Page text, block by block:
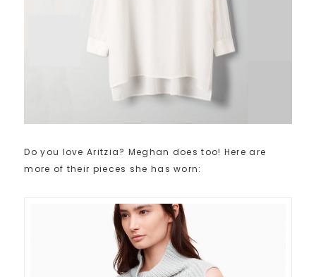
Do you love Aritzia? Meghan does too! Here are
more of their pieces she has worn: